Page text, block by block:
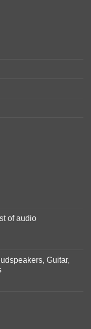
of audio
Guitar,